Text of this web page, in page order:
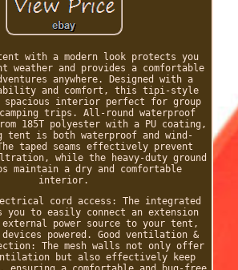
with a modern look protects you
weather and provides a comfortable
anywhere. Designed with a
and comfort, this tipi-style
interior perfect for group
trips. All-round waterproof
185T polyester with a PU coating,
tent is both waterproof and wind-
taped seams effectively prevent
while the heavy-duty ground
maintain a dry and comfortable
interior.
cord access: The integrated
you to easily connect an extension
external power source to your tent,
devices powered. Good ventilation &
The mesh walls not only offer
but also effectively keep